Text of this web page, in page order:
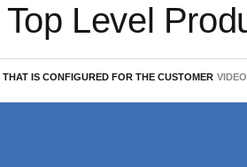
Level
IS CONFIGURED FOR THE CUSTOMER VIDEO